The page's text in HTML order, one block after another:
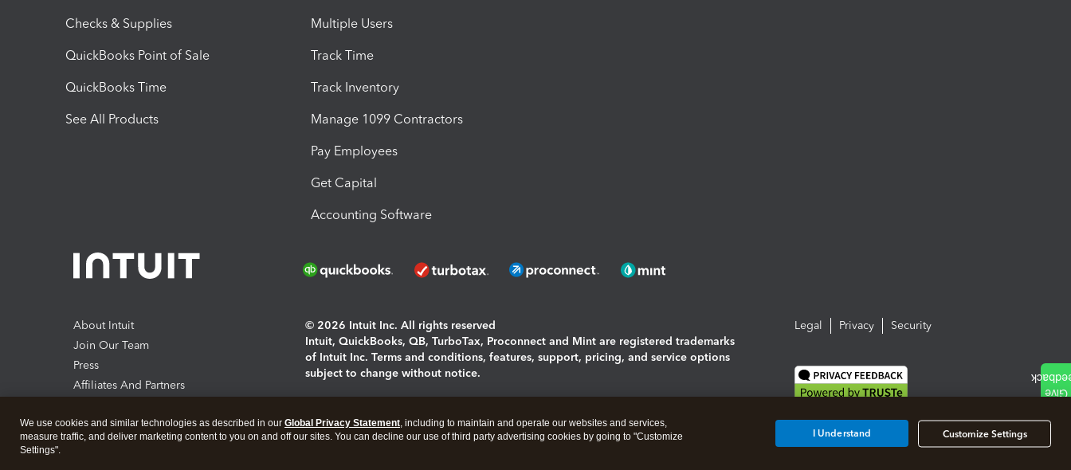
Checks & Supplies
QuickBooks Point of Sale
QuickBooks Time
See All Products
Multiple Users
Track Time
Track Inventory
Manage 1099 Contractors
Pay Employees
Get Capital
Accounting Software
About Intuit
Join Our Team
Press
Affiliates And Partners
© 2026 Intuit Inc. All rights reserved
Intuit, QuickBooks, QB, TurboTax, Proconnect and Mint are registered trademarks
of Intuit Inc. Terms and conditions, features, support, pricing, and service options
subject to change without notice.
About cookies|Manage cookies
Legal Privacy Security
We use cookies and similar technologies as described in our Global Privacy Statement, including to maintain and operate our websites and services,
measure traffic, and deliver marketing content to you on and off our sites. You can decline our use of third party advertising cookies by going to "Customize
Settings".
Customize Settings
I Understand